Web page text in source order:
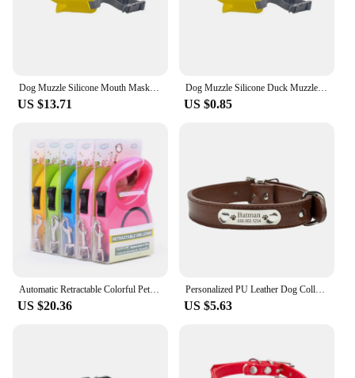
Dog Muzzle Silicone Mouth Mask Mask for Dogs Accessories Anti Bite Dog Seat Belt Stop Barking Dog Collar Dog Stuff Pet Supplies
US $13.71
Dog Muzzle Silicone Duck Muzzle Mask for Pet Dogs Anti Bite Stop Barking Small Large Dog Mouth Muzzles Pet Dog Accessories 2024
US $0.85
US $20.36
Personalized PU Leather Dog Collar Durable Adjustable Engrave Name ID Tag Customized Collar for Pet Small Medium Large Dog Puppy
US $5.63